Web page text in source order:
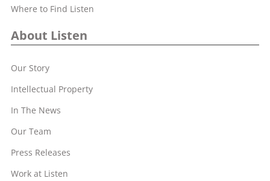
Where to Find Listen
About Listen
Our Story
Intellectual Property
In The News
Our Team
Press Releases
Work at Listen